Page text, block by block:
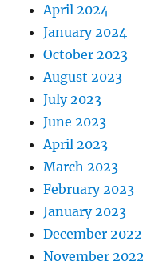
April 2024
January 2024
October 2023
August 2023
July 2023
June 2023
April 2023
March 2023
February 2023
January 2023
December 2022
November 2022